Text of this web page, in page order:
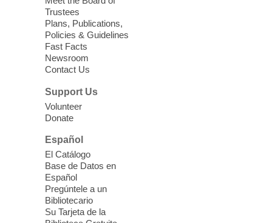
Virtual High Intermediate ESL
Class- English as a Second
Language Class
Mon, Aug 10, 10:15am - 12:15pm
Enrolled students attend an online class at
the High Intermediate Level
iPhone Photography
Mon, Aug 10, 10:30am -
Mesquite Library -
Center Classroom
Take your iPhone photos to the next level.
Trustees
Plans, Publications,
Policies & Guidelines
Fast Facts
Newsroom
Contact Us
Support Us
Volunteer
Donate
Español
El Catálogo
Base de Datos en
Español
Pregúntele a un
Bibliotecario
Su Tarjeta de la